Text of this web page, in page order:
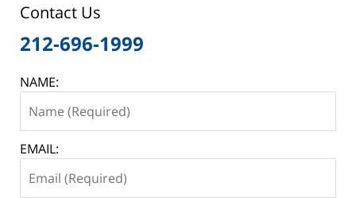
Contact Us
212-696-1999
NAME:
EMAIL: